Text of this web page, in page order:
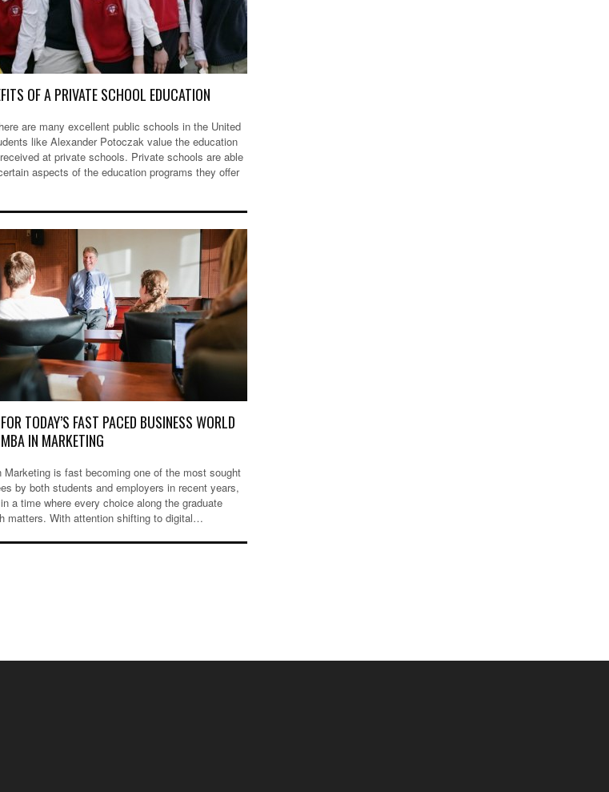
OF A PRIVATE SCHOOL EDUCATION
are many excellent public schools in the United
like Alexander Potoczak value the education
at private schools. Private schools are able
aspects of the education programs they offer
TODAY’S FAST PACED BUSINESS WORLD
IN MARKETING
Marketing is fast becoming one of the most sought
by both students and employers in recent years,
a time where every choice along the graduate
matters. With attention shifting to digital…